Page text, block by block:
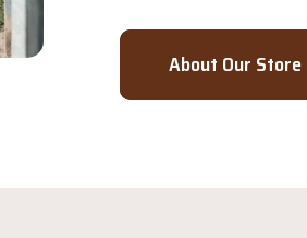
About Our Store